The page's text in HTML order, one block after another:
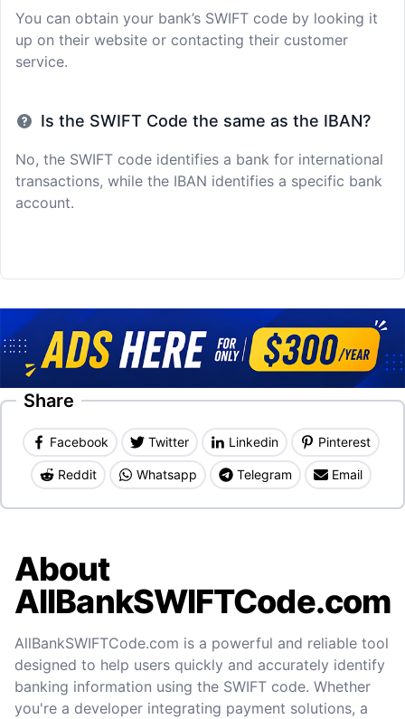
You can obtain your bank’s SWIFT code by looking it
up on their website or contacting their customer
service.
Is the SWIFT Code the same as the IBAN?
No, the SWIFT code identifies a bank for international
transactions, while the IBAN identifies a specific bank
account.
Share
Facebook Twitter Linkedin Pinterest
Reddit Whatsapp Telegram Email
About
AllBankSWIFTCode.com
AllBankSWIFTCode.com is a powerful and reliable tool
designed to help users quickly and accurately identify
banking information using the SWIFT code. Whether
you're a developer integrating payment solutions, a